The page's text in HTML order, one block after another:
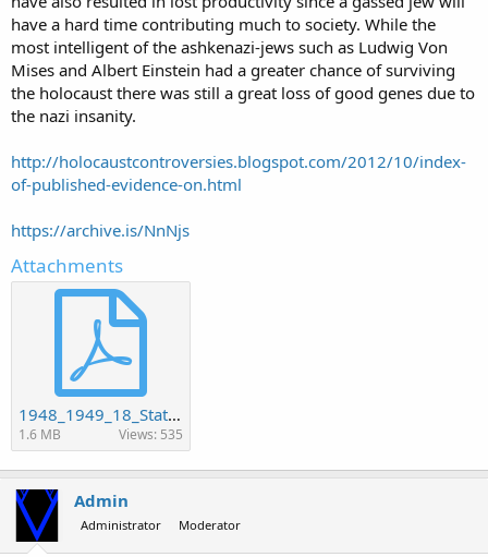
have a hard time contributing much to society. While the
most intelligent of the ashkenazi-jews such as Ludwig Von
Mises and Albert Einstein had a greater chance of surviving
the holocaust there was still a great loss of good genes due to
the nazi insanity.
http://holocaustcontroversies.blogspot.com/2012/10/index-
of-published-evidence-on.html
https://archive.is/NnNjs
Attachments
1948_1949_18_Statistics.pdf
1.6 MB Views: 535
Admin
Administrator Moderator